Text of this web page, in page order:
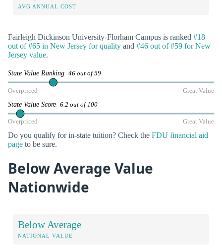
AVG ANNUAL COST
Fairleigh Dickinson University-Florham Campus is ranked #18
out of #65 in New Jersey for quality and #46 out of #59 for New
Jersey value.
State Value Ranking 46 out of 59
Overpriced Great Value
State Value Score 6.2 out of 100
Overpriced Great Value
Do you qualify for in-state tuition? Check the FDU financial aid
page to be sure.
Below Average Value
Nationwide
Below Average
NATIONAL VALUE